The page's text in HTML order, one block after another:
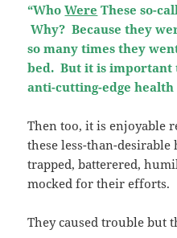
“WhoWere These so-
Why? Because they
so many times they
bed. But it is important
anti-cutting-edge health
Then too, it is enjoyable
these less-than-
trapped, batterered,
mocked for their efforts.
They caused trouble but